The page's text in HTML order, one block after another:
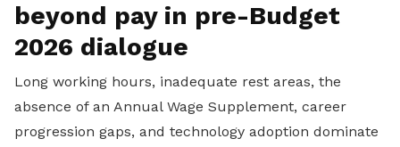
beyond pay in pre-Budget
2026 dialogue
Long working hours, inadequate rest areas, the
absence of an Annual Wage Supplement, career
progression gaps, and technology adoption dominate